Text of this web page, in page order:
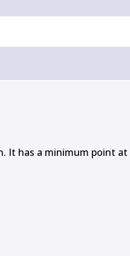
It has a minimum point at